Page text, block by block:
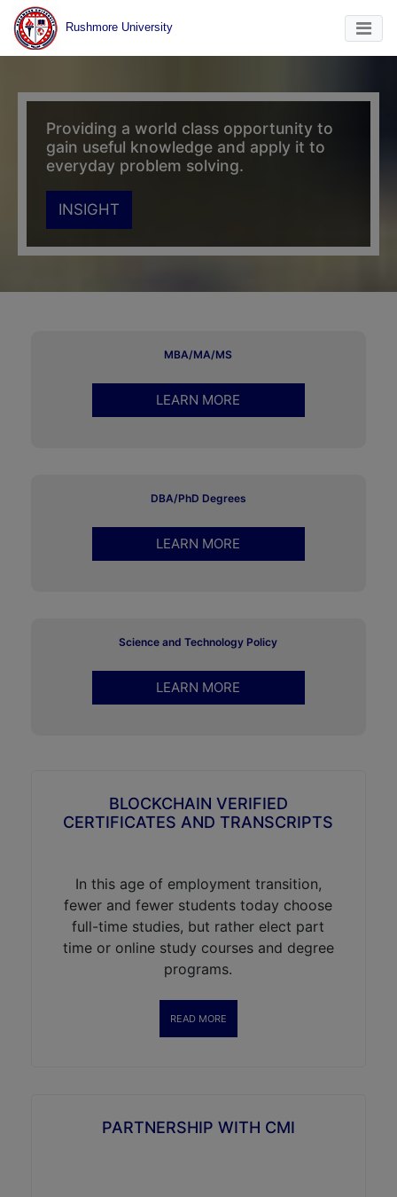
Rushmore University
Providing a world class opportunity to
gain useful knowledge and apply it to
everyday problem solving.
INSIGHT
MBA/MA/MS
LEARN MORE
DBA/PhD Degrees
LEARN MORE
Science and Technology Policy
LEARN MORE
BLOCKCHAIN VERIFIED
CERTIFICATES AND TRANSCRIPTS
In this age of employment transition,
fewer and fewer students today choose
full-time studies, but rather elect part
time or online study courses and degree
programs.
READ MORE
PARTNERSHIP WITH CMI